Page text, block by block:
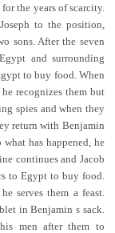
the years of scarcity.
to the position,
sons. After the seven
and surrounding
to buy food. When
recognizes them but
spies and when they
return with Benjamin
has happened, he
continues and Jacob
to Egypt to buy food.
serves them a feast.
in Benjamin s sack.
men after them to